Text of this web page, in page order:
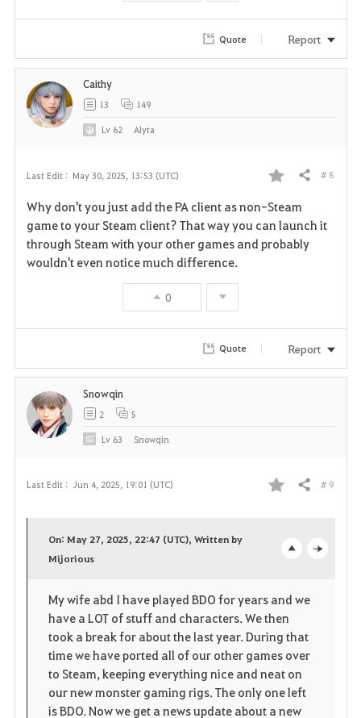
Quote Report
Last Edit : May 30, 2025, 13:53 (UTC)
F
a
v
t
Share # 8
Why don't you just add the PA client as non-Steam
game to your Steam client? That way you can launch it
through Steam with your other games and probably
wouldn't even notice much difference.
0
Caithy
13 149
Lv 62 Alyta
Quote Report
Last Edit : Jun 4, 2025, 19:01 (UTC)
F
o
r
i
t
Share # 9
p
n
On: May 27, 2025, 22:47 (UTC), Written by
Mijorious
My wife abd I have played BDO for years and we
have a LOT of stuff and characters. We then
took a break for about the last year. During that
time we have ported all of our other games over
to Steam, keeping everything nice and neat on
our new monster gaming rigs. The only one left
is BDO. Now we get a news update about a new
Snowqin
2 5
Lv 63 Snowqin